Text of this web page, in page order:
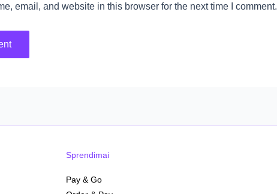
email, and website in this browser for the next time I comment.
Sprendimai
Pay & Go